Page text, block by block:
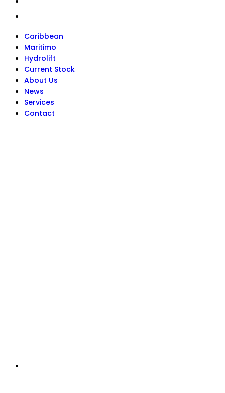
Caribbean
Maritimo
Hydrolift
Current Stock
About Us
News
Services
Contact